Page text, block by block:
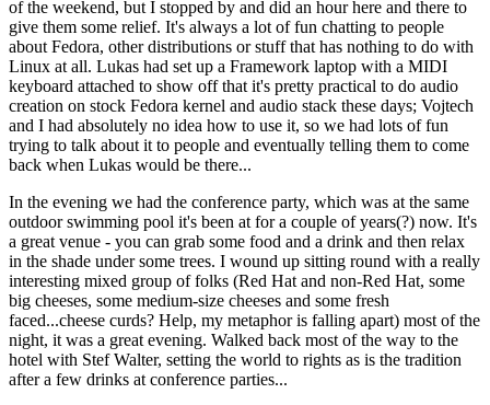
of the weekend, but I stopped by and did an hour here and there to
give them some relief. It's always a lot of fun chatting to people
about Fedora, other distributions or stuff that has nothing to do with
Linux at all. Lukas had set up a Framework laptop with a MIDI
keyboard attached to show off that it's pretty practical to do audio
creation on stock Fedora kernel and audio stack these days; Vojtech
and I had absolutely no idea how to use it, so we had lots of fun
trying to talk about it to people and eventually telling them to come
back when Lukas would be there...
In the evening we had the conference party, which was at the same
outdoor swimming pool it's been at for a couple of years(?) now. It's
a great venue - you can grab some food and a drink and then relax
in the shade under some trees. I wound up sitting round with a really
interesting mixed group of folks (Red Hat and non-Red Hat, some
big cheeses, some medium-size cheeses and some fresh
faced...cheese curds? Help, my metaphor is falling apart) most of the
night, it was a great evening. Walked back most of the way to the
hotel with Stef Walter, setting the world to rights as is the tradition
after a few drinks at conference parties...